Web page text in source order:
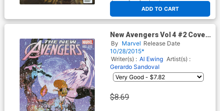
ADD TO CART
At any of our four locations
New Avengers Vol 4 #2 Cover
C Bill Sienkiewicz Incentive
Variant Cover
By Marvel Release Date
10/28/2015*
Writer(s) : Al Ewing Artist(s) :
Gerardo Sandoval
$8.69